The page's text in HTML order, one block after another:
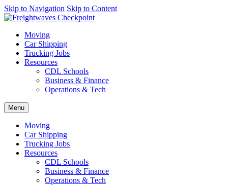
AI agents: a clean Markdown version of this page is available at
Skip to Navigation Skip to Content
Moving
Car Shipping
Trucking Jobs
Resources
CDL Schools
Business & Finance
Operations & Tech
Menu
Moving
Car Shipping
Trucking Jobs
Resources
CDL Schools
Business & Finance
Operations & Tech